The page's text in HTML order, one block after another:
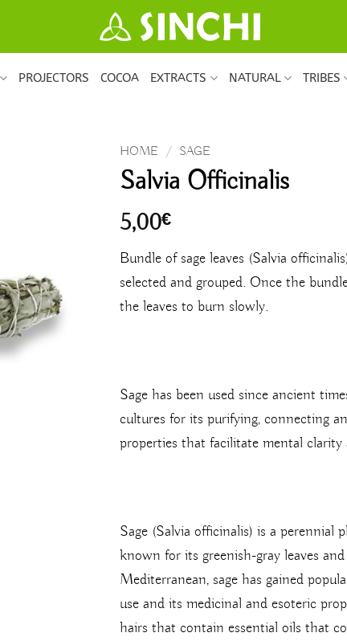
PROJECTORS COCOA EXTRACTS NATURAL TRIBES
HOME / SAGE
Salvia Officinalis
5,00€
Bundle of sage leaves (Salvia
selected and grouped. Once the
the leaves to burn slowly.
Sage has been used since ancient
cultures for its purifying, connecting
properties that facilitate mental clarity
Sage (Salvia officinalis) is a perennial
known for its greenish-gray leaves
Mediterranean, sage has gained
use and its medicinal and esoteric
hairs that contain essential oils that